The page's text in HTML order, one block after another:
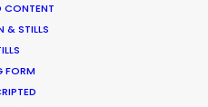
CONTENT
& STILLS
FORM
SUN TIMES